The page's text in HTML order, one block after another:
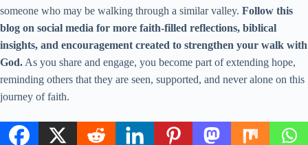
someone who may be walking through a similar valley. Follow this
blog on social media for more faith-filled reflections, biblical
insights, and encouragement created to strengthen your walk with
God. As you share and engage, you become part of extending hope,
reminding others that they are seen, supported, and never alone on this
journey of faith.